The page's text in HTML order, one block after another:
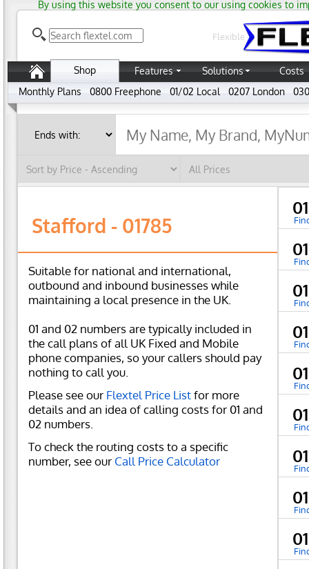
By using this website you consent to our using cookies to
Flexible
Shop Features Solutions
Costs
Monthly Plans
0800 Freephone 01/02 Local 0207 London
Stafford - 01785
Suitable for national and international,
outbound and inbound businesses while
maintaining a local presence in the UK.
01 and 02 numbers are typically included in
the call plans of all UK Fixed and Mobile
phone companies, so your callers should pay
nothing to call you.
Please see our Flextel Price Listfor more
details and an idea of calling costs for 01 and
02 numbers.
To check the routing costs to a specific
number, see our Call Price Calculator